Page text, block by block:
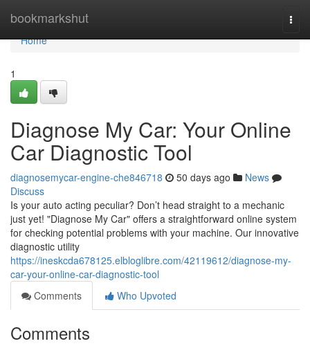
bookmarkshut
Home
Home
1
Diagnose My Car: Your Online
Car Diagnostic Tool
diagnosemycar-engine-che846718 50 days ago
News
Discuss
Is your auto acting peculiar? Don’t head straight to a mechanic
just yet! "Diagnose My Car" offers a straightforward online system
for checking potential problems with your machine. Our innovative
diagnostic utility
https://ineskcda678125.elbloglibre.com/42119612/diagnose-my-
car-your-online-car-diagnostic-tool
Comments
Who Upvoted
Comments